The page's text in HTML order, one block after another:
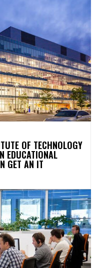
OF TECHNOLOGY
EDUCATIONAL
GET AN IT